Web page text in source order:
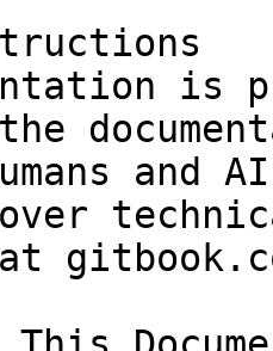
is
and
over